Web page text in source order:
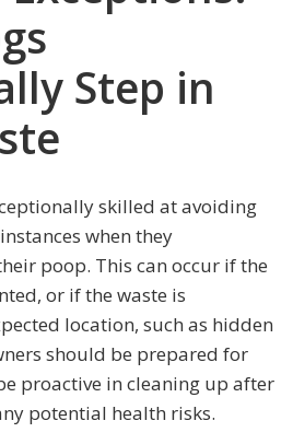
Step in
skilled at avoiding
when they
poop. This can occur if the
or if the waste is
location, such as hidden
should be prepared for
proactive in cleaning up after
potential health risks.